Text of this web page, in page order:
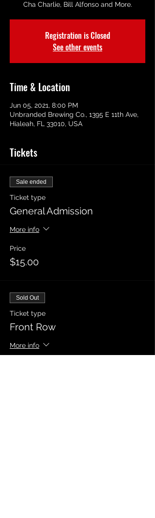
Cha Charlie, Bill Alfonso and More.
Registration is Closed
See other events
Time & Location
Jun 05, 2021, 8:00 PM
Unbranded Brewing Co., 1395 E 11th Ave,
Hialeah, FL 33010, USA
Tickets
Sale ended
Ticket type
General Admission
More info
Price
$15.00
Sold Out
Ticket type
Front Row
More info